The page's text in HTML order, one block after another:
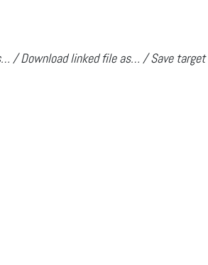
/ Download linked file as… / Save